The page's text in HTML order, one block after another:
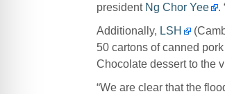
president Ng Chor Yee
.
Additionally, LSH
50 cartons of canned
Chocolate dessert to the
“We are clear that the